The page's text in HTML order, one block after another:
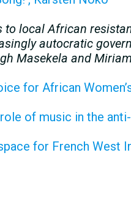
to local African
autocratic
Masekela and
for African
of music in the
for French West